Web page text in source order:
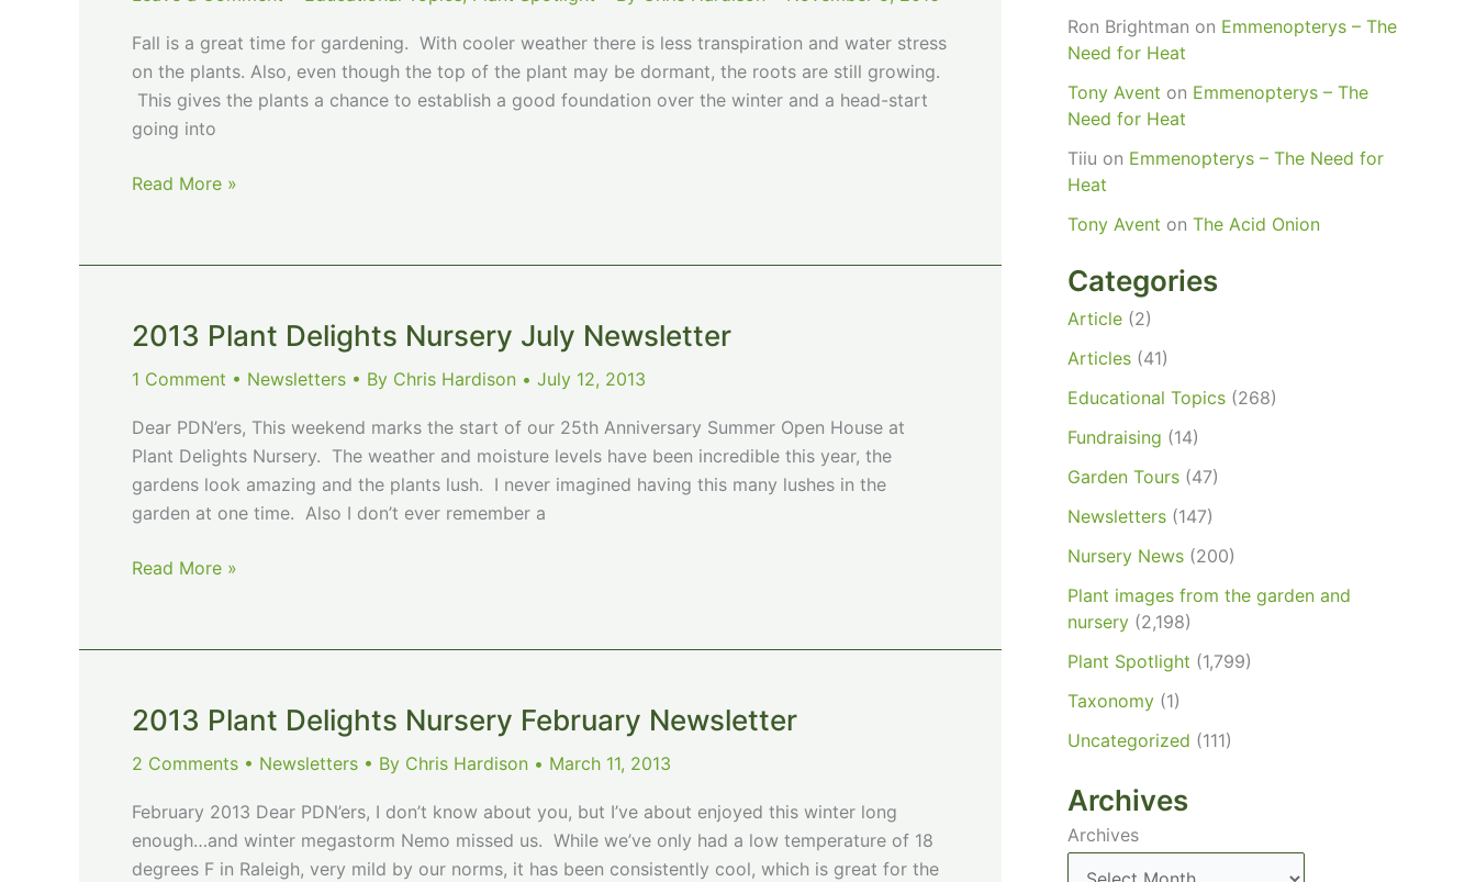
Fall is a great time for gardening. With cooler weather there is less transpiration and water stress
on the plants. Also, even though the top of the plant may be dormant, the roots are still growing.
This gives the plants a chance to establish a good foundation over the winter and a head-start
going into
Fall
Great
for
Planting!!
Read More »
2013 Plant Delights Nursery July Newsletter
1 Comment • Newsletters • By Chris Hardison • July 12, 2013
Dear PDN’ers, This weekend marks the start of our 25th Anniversary Summer Open House at
Plant Delights Nursery. The weather and moisture levels have been incredible this year, the
gardens look amazing and the plants lush. I never imagined having this many lushes in the
garden at one time. Also I don’t ever remember a
2013
Nursery
Newsletter
Read More »
2013 Plant Delights Nursery February Newsletter
2 Comments • Newsletters • By Chris Hardison • March 11, 2013
February 2013 Dear PDN’ers, I don’t know about you, but I’ve about enjoyed this winter long
enough…and winter megastorm Nemo missed us. While we’ve only had a low temperature of 18
degrees F in Raleigh, very mild by our norms, it has been consistently cool, which is great for the
Ron Brightman on Emmenopterys – The
Need for Heat
Tony Avent on Emmenopterys – The
Need for Heat
Tiiu on Emmenopterys – The Need for
Heat
Tony Avent on The Acid Onion
Categories
Article (2)
Articles (41)
Educational Topics (268)
Fundraising (14)
Garden Tours (47)
Newsletters (147)
Nursery News (200)
Plant images from the garden and
nursery (2,198)
Plant Spotlight (1,799)
Taxonomy (1)
Uncategorized (111)
Archives
Archives